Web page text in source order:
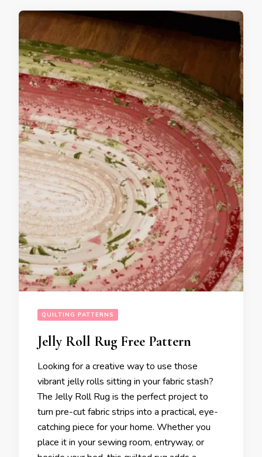
QUILTING PATTERNS
Jelly Roll Rug Free Pattern
Looking for a creative way to use those
vibrant jelly rolls sitting in your fabric stash?
The Jelly Roll Rug is the perfect project to
turn pre-cut fabric strips into a practical, eye-
catching piece for your home. Whether you
place it in your sewing room, entryway, or